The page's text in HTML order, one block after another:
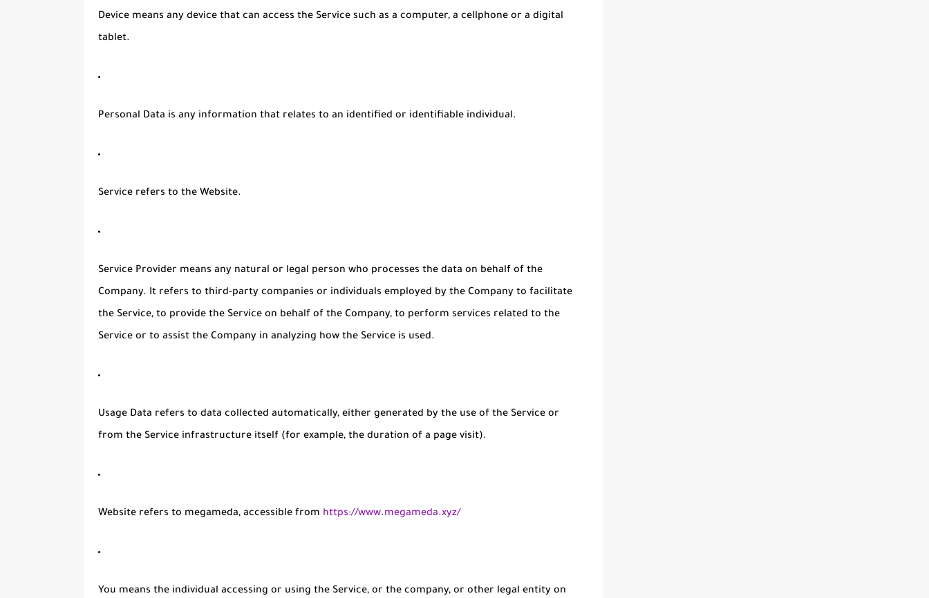
Device means any device that can access the Service such as a computer, a cellphone or a digital
tablet.
Personal Data is any information that relates to an identified or identifiable individual.
Service refers to the Website.
Service Provider means any natural or legal person who processes the data on behalf of the
Company. It refers to third-party companies or individuals employed by the Company to facilitate
the Service, to provide the Service on behalf of the Company, to perform services related to the
Service or to assist the Company in analyzing how the Service is used.
Usage Data refers to data collected automatically, either generated by the use of the Service or
from the Service infrastructure itself (for example, the duration of a page visit).
Website refers to megameda, accessible from https://www.megameda.xyz/
You means the individual accessing or using the Service, or the company, or other legal entity on